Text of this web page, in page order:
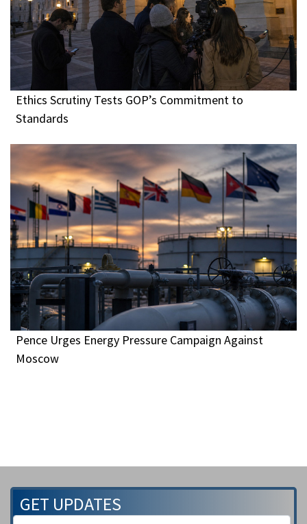
Ethics Scrutiny Tests GOP’s Commitment to
Standards
Pence Urges Energy Pressure Campaign Against
Moscow
GET UPDATES